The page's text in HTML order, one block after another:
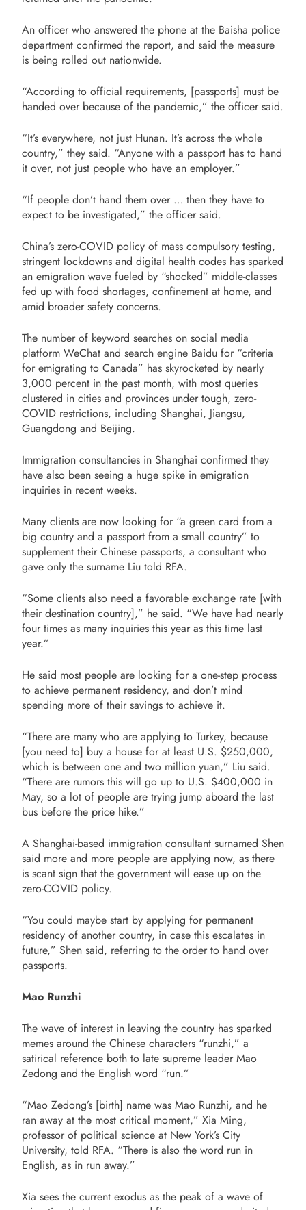
An officer who answered the phone at the Baisha police
department confirmed the report, and said the measure
is being rolled out nationwide.
“According to official requirements, [passports] must be
handed over because of the pandemic,” the officer said.
“It’s everywhere, not just Hunan. It’s across the whole
country,” they said. “Anyone with a passport has to hand
it over, not just people who have an employer.”
“If people don’t hand them over … then they have to
expect to be investigated,” the officer said.
China’s zero-COVID policy of mass compulsory testing,
stringent lockdowns and digital health codes has sparked
an emigration wave fueled by “shocked” middle-classes
fed up with food shortages, confinement at home, and
amid broader safety concerns.
The number of keyword searches on social media
platform WeChat and search engine Baidu for “criteria
for emigrating to Canada” has skyrocketed by nearly
3,000 percent in the past month, with most queries
clustered in cities and provinces under tough, zero-
COVID restrictions, including Shanghai, Jiangsu,
Guangdong and Beijing.
Immigration consultancies in Shanghai confirmed they
have also been seeing a huge spike in emigration
inquiries in recent weeks.
Many clients are now looking for “a green card from a
big country and a passport from a small country” to
supplement their Chinese passports, a consultant who
gave only the surname Liu told RFA.
“Some clients also need a favorable exchange rate [with
their destination country],” he said. “We have had nearly
four times as many inquiries this year as this time last
year.”
He said most people are looking for a one-step process
to achieve permanent residency, and don’t mind
spending more of their savings to achieve it.
“There are many who are applying to Turkey, because
[you need to] buy a house for at least U.S. $250,000,
which is between one and two million yuan,” Liu said.
“There are rumors this will go up to U.S. $400,000 in
May, so a lot of people are trying jump aboard the last
bus before the price hike.”
A Shanghai-based immigration consultant surnamed Shen
said more and more people are applying now, as there
is scant sign that the government will ease up on the
zero-COVID policy.
“You could maybe start by applying for permanent
residency of another country, in case this escalates in
future,” Shen said, referring to the order to hand over
passports.
Mao Runzhi
The wave of interest in leaving the country has sparked
memes around the Chinese characters “runzhi,” a
satirical reference both to late supreme leader Mao
Zedong and the English word “run.”
“Mao Zedong’s [birth] name was Mao Runzhi, and he
ran away at the most critical moment,” Xia Ming,
professor of political science at New York’s City
University, told RFA. “There is also the word run in
English, as in run away.”
Xia sees the current exodus as the peak of a wave of